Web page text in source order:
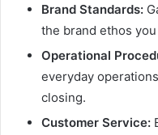
Brand Standards:
the brand ethos
Operational
everyday
closing.
Customer Service: